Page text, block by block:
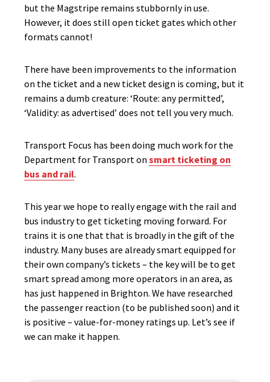
but the Magstripe remains stubbornly in use.
However, it does still open ticket gates which other
formats cannot!
There have been improvements to the information
on the ticket and a new ticket design is coming, but it
remains a dumb creature: ‘Route: any permitted’,
‘Validity: as advertised’ does not tell you very much.
Transport Focus has been doing much work for the
Department for Transport on smart ticketing on
bus and rail.
This year we hope to really engage with the rail and
bus industry to get ticketing moving forward. For
trains it is one that that is broadly in the gift of the
industry. Many buses are already smart equipped for
their own company’s tickets – the key will be to get
smart spread among more operators in an area, as
has just happened in Brighton. We have researched
the passenger reaction (to be published soon) and it
is positive – value-for-money ratings up. Let’s see if
we can make it happen.